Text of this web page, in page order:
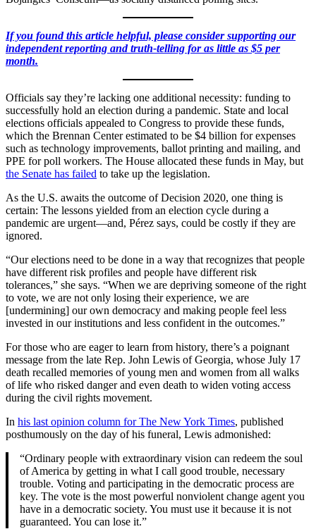
If you found this article helpful, please consider supporting our
independent reporting and truth-telling for as little as $5 per
month.
Officials say they’re lacking one additional necessity: funding to
successfully hold an election during a pandemic. State and local
elections officials appealed to Congress to provide these funds,
which the Brennan Center estimated to be $4 billion for expenses
such as technology improvements, ballot printing and mailing, and
PPE for poll workers. The House allocated these funds in May, but
the Senate has failed to take up the legislation.
As the U.S. awaits the outcome of Decision 2020, one thing is
certain: The lessons yielded from an election cycle during a
pandemic are urgent—and, Pérez says, could be costly if they are
ignored.
“Our elections need to be done in a way that recognizes that people
have different risk profiles and people have different risk
tolerances,” she says. “When we are depriving someone of the right
to vote, we are not only losing their experience, we are
[undermining] our own democracy and making people feel less
invested in our institutions and less confident in the outcomes.”
For those who are eager to learn from history, there’s a poignant
message from the late Rep. John Lewis of Georgia, whose July 17
death recalled memories of young men and women from all walks
of life who risked danger and even death to widen voting access
during the civil rights movement.
In his last opinion column for The New York Times, published
posthumously on the day of his funeral, Lewis admonished:
“Ordinary people with extraordinary vision can redeem the soul
of America by getting in what I call good trouble, necessary
trouble. Voting and participating in the democratic process are
key. The vote is the most powerful nonviolent change agent you
have in a democratic society. You must use it because it is not
guaranteed. You can lose it.”